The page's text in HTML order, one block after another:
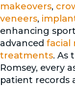
makeovers,
veneers,
enhancing
advanced facial
treatments. As
Romsey, every
patient records